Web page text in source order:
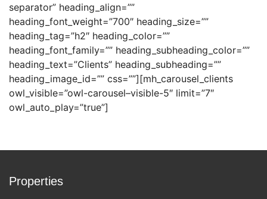
separator” heading_align=””
heading_font_weight=”700″ heading_size=””
heading_tag=”h2″ heading_color=””
heading_font_family=”” heading_subheading_color=””
heading_text=”Clients” heading_subheading=””
heading_image_id=”” css=””][mh_carousel_clients
owl_visible=”owl-carousel–visible-5″ limit=”7″
owl_auto_play=”true”]
Properties